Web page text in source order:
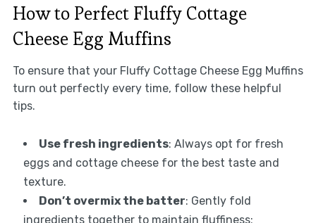
How to Perfect Fluffy Cottage
Cheese Egg Muffins
To ensure that your Fluffy Cottage Cheese Egg Muffins
turn out perfectly every time, follow these helpful
tips.
Use fresh ingredients: Always opt for fresh
eggs and cottage cheese for the best taste and
texture.
Don’t overmix the batter: Gently fold
ingredients together to maintain fluffiness;